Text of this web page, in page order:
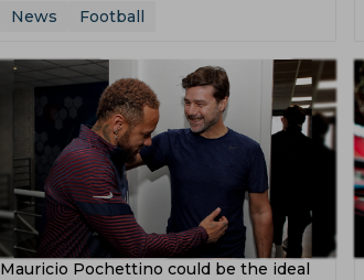
News
Football
Mauricio Pochettino could be the ideal